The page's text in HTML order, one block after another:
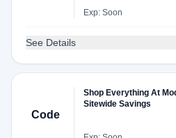
Exp: Soon
See Details
Code
Shop Everything At
Sitewide Savings